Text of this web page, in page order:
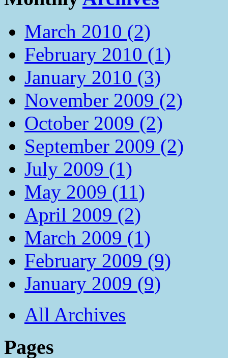
March 2010 (2)
February 2010 (1)
January 2010 (3)
November 2009 (2)
October 2009 (2)
September 2009 (2)
July 2009 (1)
May 2009 (11)
April 2009 (2)
March 2009 (1)
February 2009 (9)
January 2009 (9)
All Archives
Pages